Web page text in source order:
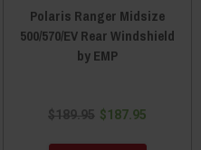
Polaris Ranger Midsize
500/570/EV Rear Windshield
by EMP
$189.95 $187.95